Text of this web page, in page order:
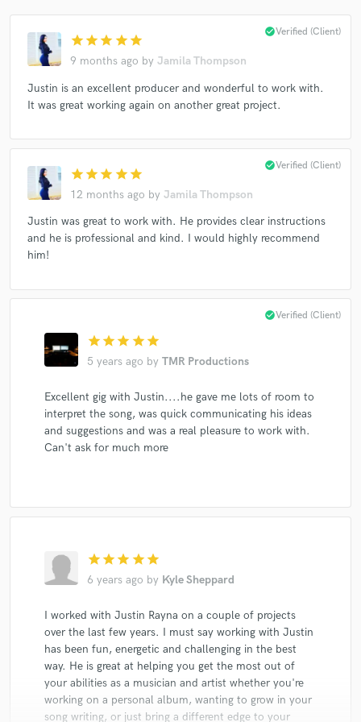
star star star star star
9 months ago by Jamila Thompson
check_circleVerified (Client)
Justin is an excellent producer and wonderful to work with.
It was great working again on another great project.
star star star star star
12 months ago by Jamila Thompson
check_circleVerified (Client)
Justin was great to work with. He provides clear instructions
and he is professional and kind. I would highly recommend
him!
star star star star star
5 years ago by TMR Productions
check_circleVerified (Client)
Excellent gig with Justin....he gave me lots of room to
interpret the song, was quick communicating his ideas
and suggestions and was a real pleasure to work with.
Can't ask for much more
star star star star star
6 years ago by Kyle Sheppard
I worked with Justin Rayna on a couple of projects
over the last few years. I must say working with Justin
has been fun, energetic and challenging in the best
way. He is great at helping you get the most out of
your abilities as a musician and artist whether you're
working on a personal album, wanting to grow in your
song writing, or just bring a different edge to your